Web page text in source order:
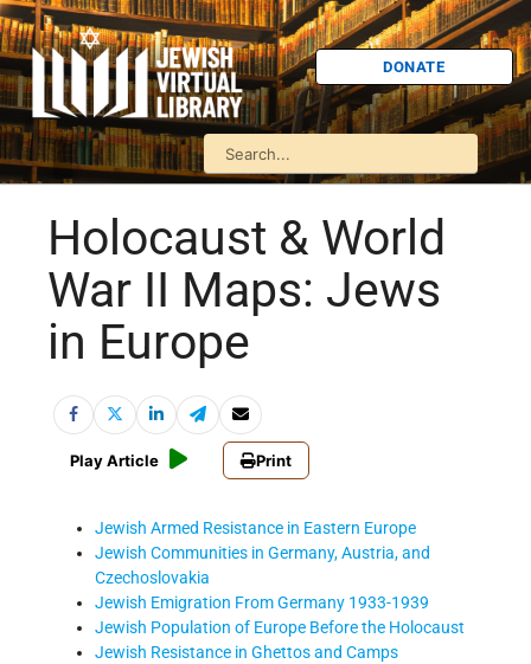
DONATE
Holocaust & World
War II Maps: Jews
in Europe
Play Article Print
Jewish Armed Resistance in Eastern Europe
Jewish Communities in Germany, Austria, and
Czechoslovakia
Jewish Emigration From Germany 1933-1939
Jewish Population of Europe Before the Holocaust
Jewish Resistance in Ghettos and Camps